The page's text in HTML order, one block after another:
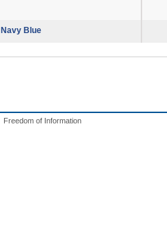
Navy Blue
Freedom of Information